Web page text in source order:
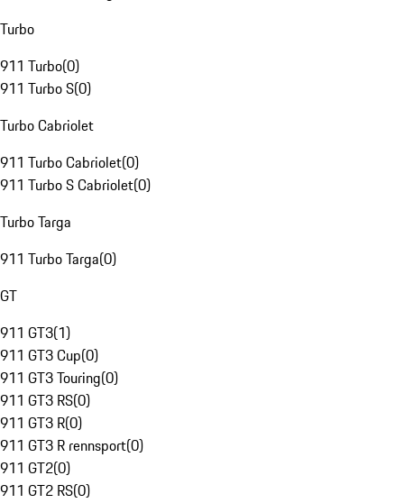
Turbo
911 Turbo(0)
911 Turbo S(0)
Turbo Cabriolet
911 Turbo Cabriolet(0)
911 Turbo S Cabriolet(0)
Turbo Targa
911 Turbo Targa(0)
GT
911 GT3(1)
911 GT3 Cup(0)
911 GT3 Touring(0)
911 GT3 RS(0)
911 GT3 R(0)
911 GT3 R rennsport(0)
911 GT2(0)
911 GT2 RS(0)